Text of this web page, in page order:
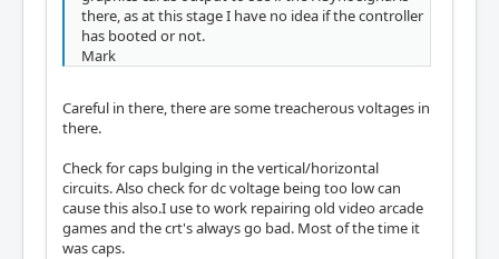
there, as at this stage I have no idea if the controller
has booted or not.
Mark
Careful in there, there are some treacherous voltages in
there.
Check for caps bulging in the vertical/horizontal
circuits. Also check for dc voltage being too low can
cause this also.I use to work repairing old video arcade
games and the crt's always go bad. Most of the time it
was caps.